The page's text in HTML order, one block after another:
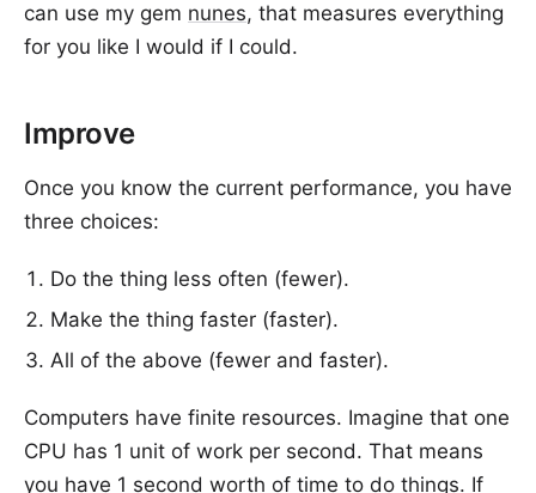
can use my gem nunes, that measures everything
for you like I would if I could.
Improve
Once you know the current performance, you have
three choices:
Do the thing less often (fewer).
Make the thing faster (faster).
All of the above (fewer and faster).
Computers have finite resources. Imagine that one
CPU has 1 unit of work per second. That means
you have 1 second worth of time to do things. If